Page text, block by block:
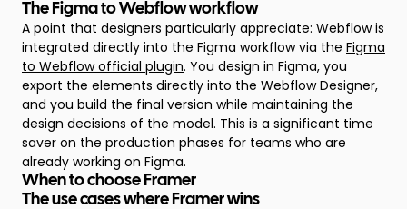
The Figma to Webflow workflow
A point that designers particularly appreciate: Webflow is
integrated directly into the Figma workflow via the Figma
to Webflow official plugin. You design in Figma, you
export the elements directly into the Webflow Designer,
and you build the final version while maintaining the
design decisions of the model. This is a significant time
saver on the production phases for teams who are
already working on Figma.
When to choose Framer
The use cases where Framer wins